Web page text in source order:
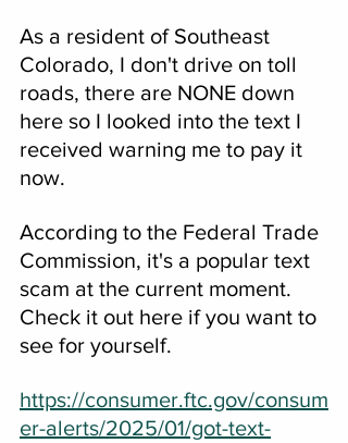
As a resident of Southeast
Colorado, I don't drive on toll
roads, there are NONE down
here so I looked into the text I
received warning me to pay it
now.
According to the Federal Trade
Commission, it's a popular text
scam at the current moment.
Check it out here if you want to
see for yourself.
https://consumer.ftc.gov/consum
er-alerts/2025/01/got-text-